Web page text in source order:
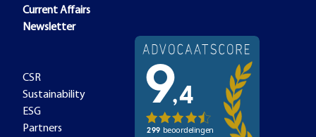
Current Affairs
Newsletter
CSR
Sustainability
ESG
Partners